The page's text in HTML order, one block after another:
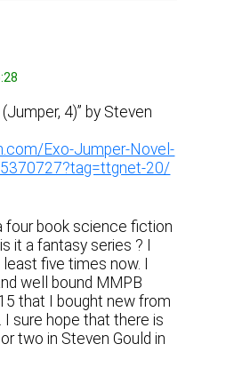
4)” by Steven
Exo-Jumper-Novel-
20/
four book science fiction
it a fantasy series ? I
five times now. I
well bound MMPB
that I bought new from
sure hope that there is
two in Steven Gould in